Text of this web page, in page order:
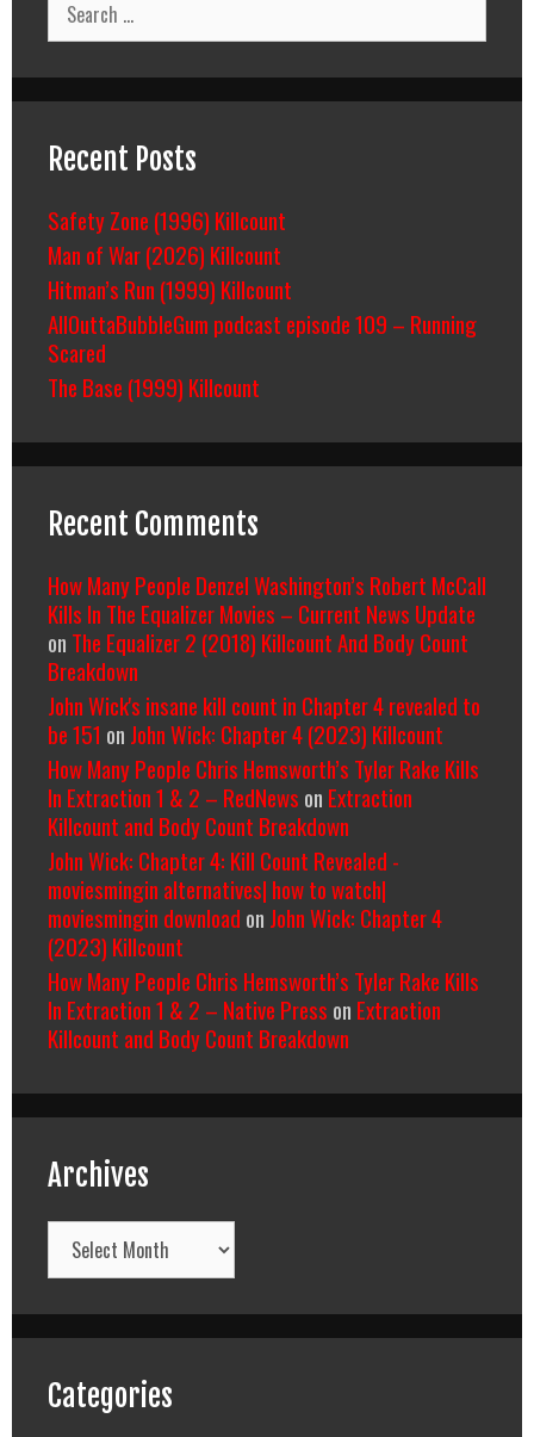
for:
Recent Posts
Safety Zone (1996) Killcount
Man of War (2026) Killcount
Hitman’s Run (1999) Killcount
AllOuttaBubbleGum podcast episode 109 – Running
Scared
The Base (1999) Killcount
Recent Comments
How Many People Denzel Washington’s Robert McCall
Kills In The Equalizer Movies – Current News Update
on The Equalizer 2 (2018) Killcount And Body Count
Breakdown
John Wick's insane kill count in Chapter 4 revealed to
be 151 on John Wick: Chapter 4 (2023) Killcount
How Many People Chris Hemsworth’s Tyler Rake Kills
In Extraction 1 & 2 – RedNews on Extraction
Killcount and Body Count Breakdown
John Wick: Chapter 4: Kill Count Revealed -
moviesmingin alternatives| how to watch|
moviesmingin download on John Wick: Chapter 4
(2023) Killcount
How Many People Chris Hemsworth’s Tyler Rake Kills
In Extraction 1 & 2 – Native Press on Extraction
Killcount and Body Count Breakdown
Archives
Archives
Categories